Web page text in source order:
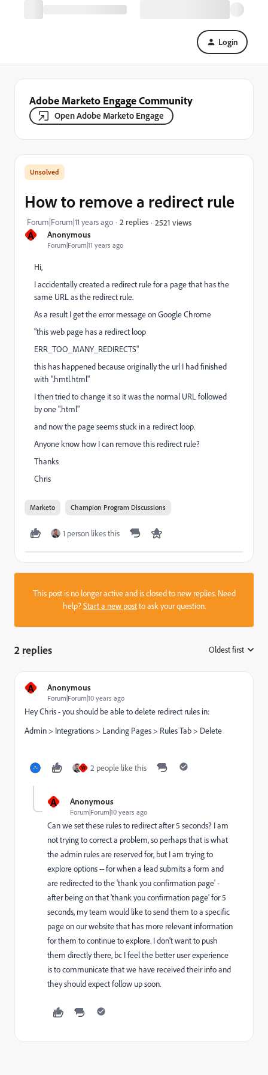
Login
Adobe Marketo Engage Community
Open Adobe Marketo Engage
A Anonymous
Forum|Forum|11 years ago
How to remove a redirect rule
Forum|Forum|11 years ago 2 replies 2521 views
Hi,
I accidentally created a redirect rule for a page that has the
same URL as the redirect rule.
As a result I get the error message on Google Chrome
"this web page has a redirect loop
ERR_TOO_MANY_REDIRECTS"
this has happened because originally the url I had finished
with ".hmtl.html"
I then tried to change it so it was the normal URL followed
by one ".html"
and now the page seems stuck in a redirect loop.
Anyone know how I can remove this redirect rule?
Thanks
Chris
Marketo Champion Program Discussions
1 person likes this
This post is no longer active and is closed to new replies. Need
help?Start a new postto ask your question.
2 replies Oldest first
A Anonymous
Forum|Forum|10 years ago
Hey Chris - you should be able to delete redirect rules in:
Admin > Integrations > Landing Pages > Rules Tab > Delete
W 2 people like this
A Anonymous
Forum|Forum|10 years ago
Can we set these rules to redirect after 5 seconds? I am
not trying to correct a problem, so perhaps that is what
the admin rules are reserved for, but I am trying to
explore options -- for when a lead submits a form and
are redirected to the 'thank you confirmation page' -
after being on that 'thank you confirmation page' for 5
seconds, my team would like to send them to a specific
page on our website that has more relevant information
for them to continue to explore. I don't want to push
them directly there, bc I feel the better user experience
is to communicate that we have received their info and
they should expect follow up soon.